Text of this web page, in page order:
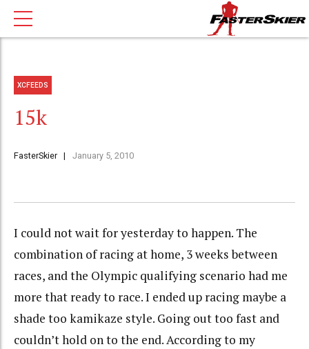
XCFEEDS
15k
FasterSkier January 5, 2010
I could not wait for yesterday to happen. The
combination of racing at home, 3 weeks between
races, and the Olympic qualifying scenario had me
more that ready to race. I ended up racing maybe a
shade too kamikaze style. Going out too fast and
couldn’t hold on to the end. According to my